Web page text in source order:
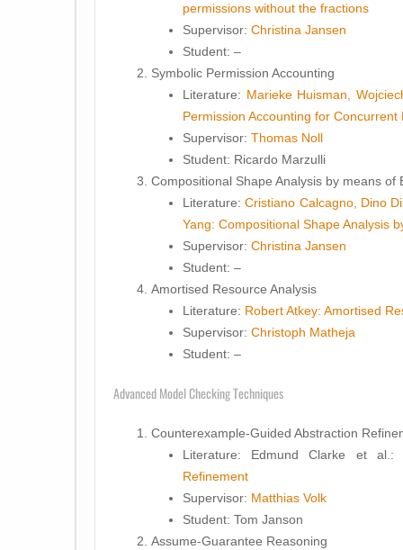
permissions without the fractions
Supervisor: Christina Jansen
Student: –
Symbolic Permission Accounting
Literature: Marieke Huisman,
Permission Accounting for Concurrent
Supervisor: Thomas Noll
Student: Ricardo Marzulli
Compositional Shape Analysis by means of
Literature: Cristiano Calcagno, Dino
Yang: Compositional Shape Analysis
Supervisor: Christina Jansen
Student: –
Amortised Resource Analysis
Literature: Robert Atkey: Amortised
Supervisor: Christoph Matheja
Student: –
Advanced Model Checking Techniques
Counterexample-Guided Abstraction
Literature: Edmund Clarke et al.:
Refinement
Supervisor: Matthias Volk
Student: Tom Janson
Assume-Guarantee Reasoning